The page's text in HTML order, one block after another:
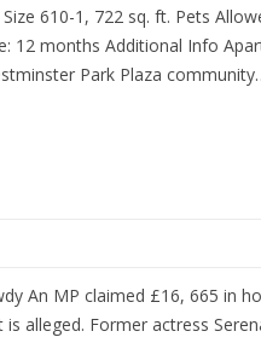
610-1, 722 sq. ft. Pets
12 months Additional Info
Park Plaza
An MP claimed £16, 665 in
alleged. Former actress